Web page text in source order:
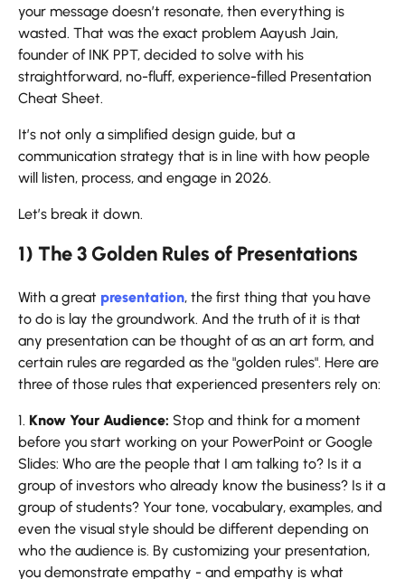
your message doesn’t resonate, then everything is
wasted. That was the exact problem Aayush Jain,
founder of INK PPT, decided to solve with his
straightforward, no-fluff, experience-filled Presentation
Cheat Sheet.
It’s not only a simplified design guide, but a
communication strategy that is in line with how people
will listen, process, and engage in 2026.
Let’s break it ​‍​‌‍​‍‌​‍​‌‍​‍‌down.
1) The 3 Golden Rules of Presentations
With​‍​‌‍​‍‌​‍​‌‍​‍‌ a great presentation, the first thing that you have
to do is lay the groundwork. And the truth of it is that
any presentation can be thought of as an art form, and
certain rules are regarded as the "golden rules". Here are
three of those rules that experienced presenters rely on:
1. Know Your Audience: Stop and think for a moment
before you start working on your PowerPoint or Google
Slides: Who are the people that I am talking to? Is it a
group of investors who already know the business? Is it a
group of students? Your tone, vocabulary, examples, and
even the visual style should be different depending on
who the audience is. By customizing your presentation,
you demonstrate empathy - and empathy is what